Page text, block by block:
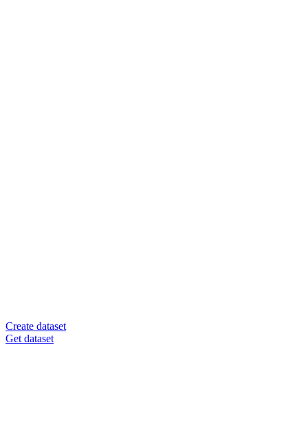
Create dataset
Get dataset